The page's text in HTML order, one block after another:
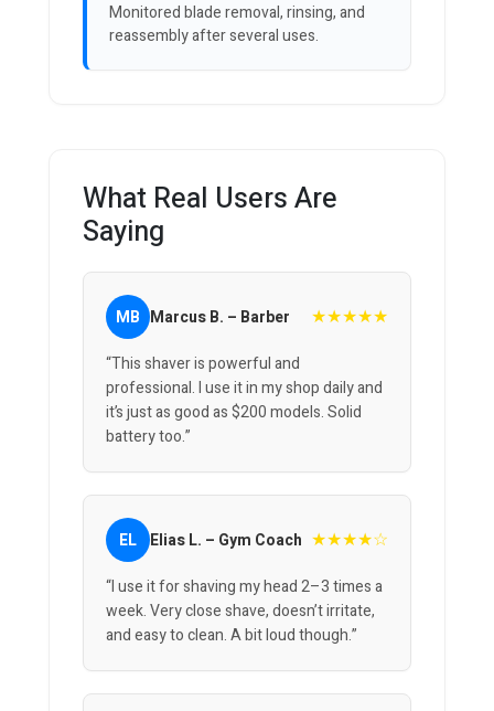
Monitored blade removal, rinsing, and
reassembly after several uses.
What Real Users Are
Saying
MB Marcus B. – Barber ★★★★★
“This shaver is powerful and
professional. I use it in my shop daily and
it’s just as good as $200 models. Solid
battery too.”
EL Elias L. – Gym Coach ★★★★☆
“I use it for shaving my head 2–3 times a
week. Very close shave, doesn’t irritate,
and easy to clean. A bit loud though.”